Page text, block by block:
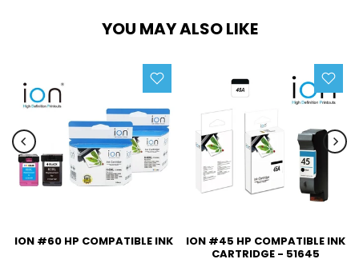
YOU MAY ALSO LIKE
ION #60 HP COMPATIBLE INK
ION #45 HP COMPATIBLE INK
CARTRIDGE - 51645